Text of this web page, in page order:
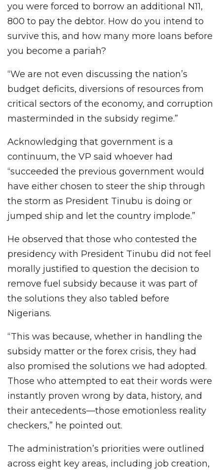
you were forced to borrow an additional N11,
800 to pay the debtor. How do you intend to
survive this, and how many more loans before
you become a pariah?
“We are not even discussing the nation’s
budget deficits, diversions of resources from
critical sectors of the economy, and corruption
masterminded in the subsidy regime.”
Acknowledging that government is a
continuum, the VP said whoever had
“succeeded the previous government would
have either chosen to steer the ship through
the storm as President Tinubu is doing or
jumped ship and let the country implode.”
He observed that those who contested the
presidency with President Tinubu did not feel
morally justified to question the decision to
remove fuel subsidy because it was part of
the solutions they also tabled before
Nigerians.
“This was because, whether in handling the
subsidy matter or the forex crisis, they had
also promised the solutions we had adopted.
Those who attempted to eat their words were
instantly proven wrong by data, history, and
their antecedents—those emotionless reality
checkers,” he pointed out.
The administration’s priorities were outlined
across eight key areas, including job creation,